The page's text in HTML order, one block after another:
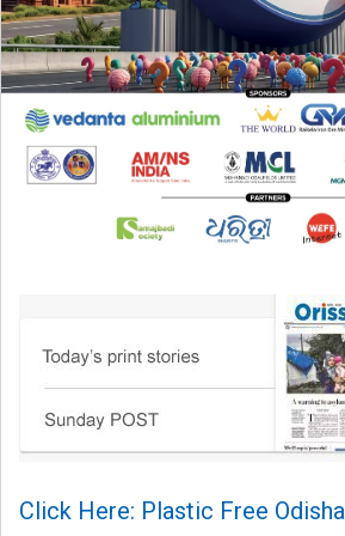
Click Here: Plastic Free Odisha